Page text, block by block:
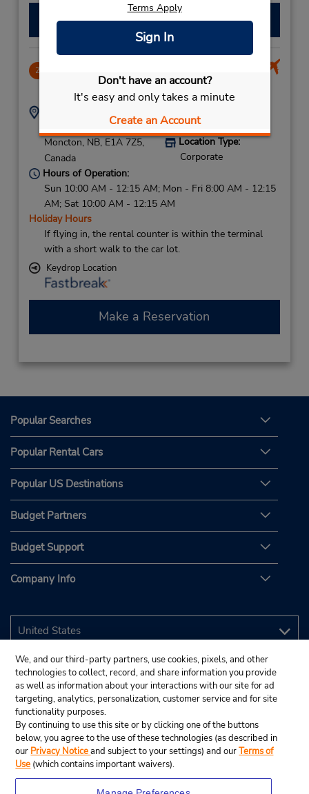
Terms Apply
Sign In
Don't have an account?
It's easy and only takes a minute
Create an Account
Make a Reservation
2
5.47 miles away
Address:
777 Aviation Ave,
Moncton, NB, E1A 7Z5,
Canada
5068543273
Location Type:
Corporate
Hours of Operation:
Sun 10:00 AM - 12:15 AM; Mon - Fri 8:00 AM - 12:15
AM; Sat 10:00 AM - 12:15 AM
Holiday Hours
If flying in, the rental counter is within the terminal
with a short walk to the car lot.
Keydrop Location
Make a Reservation
Popular Searches
Popular Rental Cars
Popular US Destinations
Budget Partners
Budget Support
Company Info
We, and our third-party partners, use cookies, pixels, and other
technologies to collect, record, and share information you provide
as well as information about your interactions with our site for ad
targeting, analytics, personalization, customer service and for site
functionality purposes.
By continuing to use this site or by clicking one of the buttons
below, you agree to the use of these technologies (as described in
our Privacy Noticeand subject to your settings) and ourTerms of
Use (which contains important waivers).